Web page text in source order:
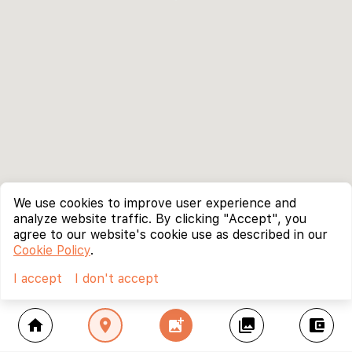
home location_on add_photo_alternate collections account_balance_wallet
We use cookies to improve user experience and
analyze website traffic. By clicking "Accept", you
agree to our website's cookie use as described in our
Cookie Policy.
I accept
I don't accept